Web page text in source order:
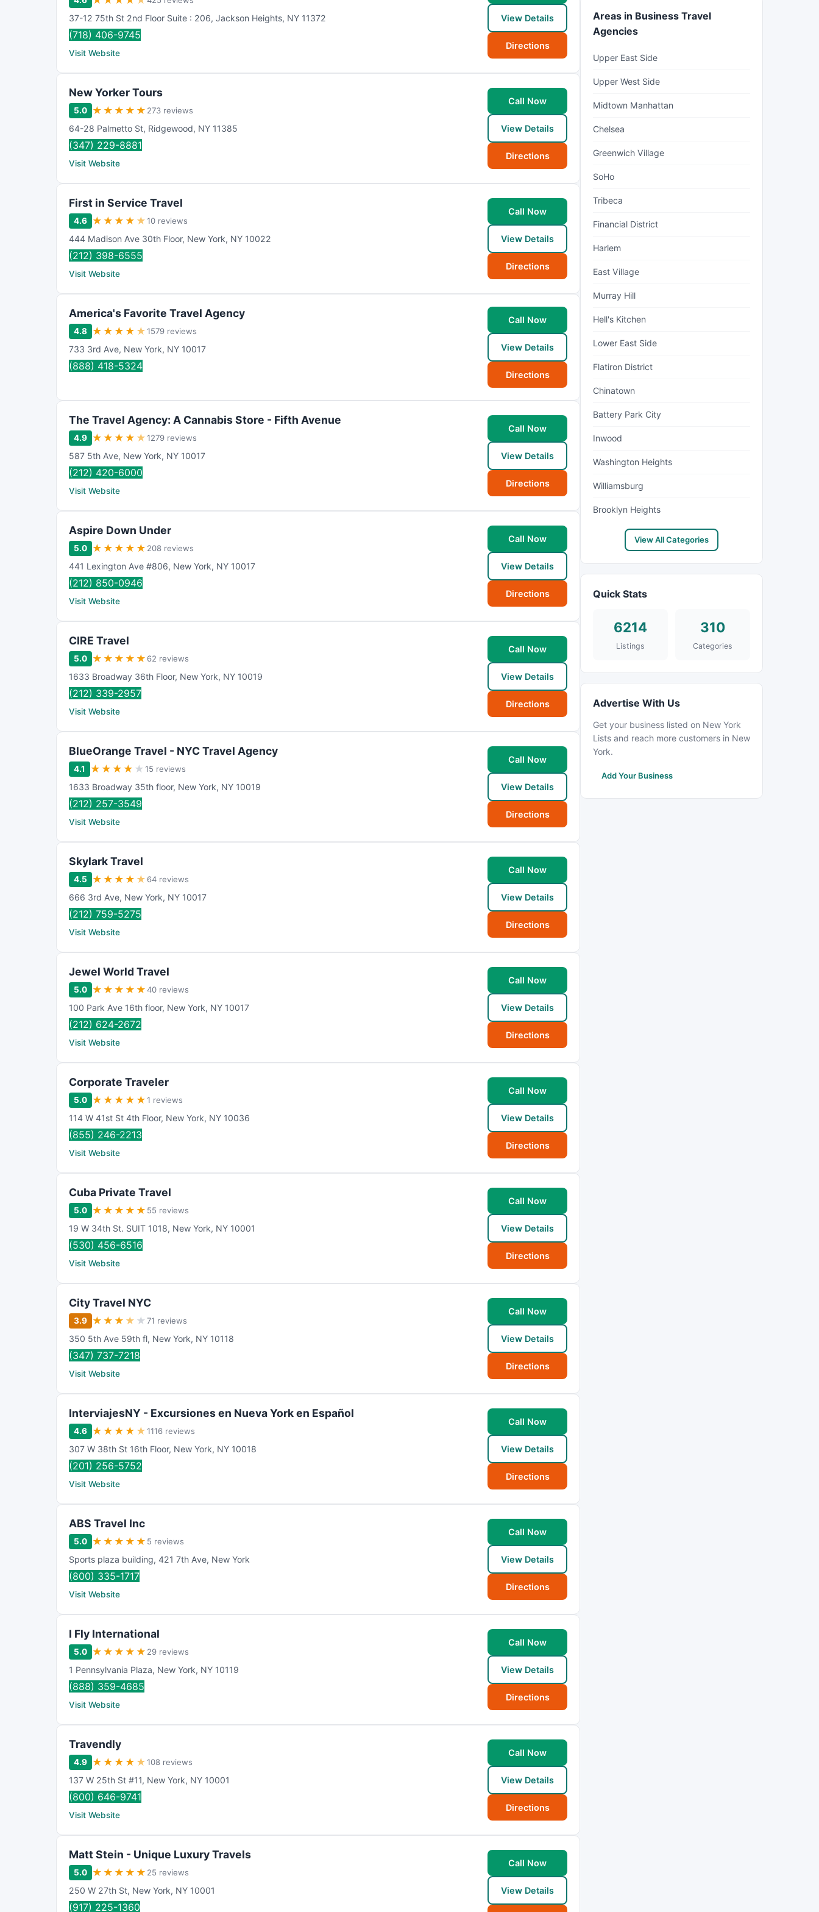
37-12 75th St 2nd Floor Suite : 206, Jackson Heights, NY 11372
(718) 406-9745
Visit Website
View Details
Directions
New Yorker Tours
5.0 ★ ★ ★ ★ ★ 273 reviews
64-28 Palmetto St, Ridgewood, NY 11385
(347) 229-8881
Visit Website
Call Now
View Details
Directions
First in Service Travel
4.6 ★ ★ ★ ★ ★10 reviews
444 Madison Ave 30th Floor, New York, NY 10022
(212) 398-6555
Visit Website
Call Now
View Details
Directions
America's Favorite Travel Agency
4.8 ★ ★ ★ ★ ★1579 reviews
733 3rd Ave, New York, NY 10017
(888) 418-5324
Call Now
View Details
Directions
The Travel Agency: A Cannabis Store - Fifth Avenue
4.9 ★ ★ ★ ★ ★1279 reviews
587 5th Ave, New York, NY 10017
(212) 420-6000
Visit Website
Call Now
View Details
Directions
Aspire Down Under
5.0 ★ ★ ★ ★ ★ 208 reviews
441 Lexington Ave #806, New York, NY 10017
(212) 850-0946
Visit Website
Call Now
View Details
Directions
CIRE Travel
5.0 ★ ★ ★ ★ ★ 62 reviews
1633 Broadway 36th Floor, New York, NY 10019
(212) 339-2957
Visit Website
Call Now
View Details
Directions
BlueOrange Travel - NYC Travel Agency
4.1 ★ ★ ★ ★ ★15 reviews
1633 Broadway 35th floor, New York, NY 10019
(212) 257-3549
Visit Website
Call Now
View Details
Directions
Skylark Travel
4.5 ★ ★ ★ ★ ★ 64 reviews
666 3rd Ave, New York, NY 10017
(212) 759-5275
Visit Website
Call Now
View Details
Directions
Jewel World Travel
5.0 ★ ★ ★ ★ ★40 reviews
100 Park Ave 16th floor, New York, NY 10017
(212) 624-2672
Visit Website
Call Now
View Details
Directions
Corporate Traveler
5.0 ★ ★ ★ ★ ★1 reviews
114 W 41st St 4th Floor, New York, NY 10036
(855) 246-2213
Visit Website
Call Now
View Details
Directions
Cuba Private Travel
5.0 ★ ★ ★ ★ ★ 55 reviews
19 W 34th St. SUIT 1018, New York, NY 10001
(530) 456-6516
Visit Website
Call Now
View Details
Directions
City Travel NYC
3.9 ★ ★ ★ ★ ★71 reviews
350 5th Ave 59th fl, New York, NY 10118
(347) 737-7218
Visit Website
Call Now
View Details
Directions
InterviajesNY - Excursiones en Nueva York en Español
4.6 ★ ★ ★ ★ ★1116 reviews
307 W 38th St 16th Floor, New York, NY 10018
(201) 256-5752
Visit Website
Call Now
View Details
Directions
ABS Travel Inc
5.0 ★ ★ ★ ★ ★ 5 reviews
Sports plaza building, 421 7th Ave, New York
(800) 335-1717
Visit Website
Call Now
View Details
Directions
I Fly International
5.0 ★ ★ ★ ★ ★ 29 reviews
1 Pennsylvania Plaza, New York, NY 10119
(888) 359-4685
Visit Website
Call Now
View Details
Directions
Travendly
4.9 ★ ★ ★ ★ ★108 reviews
137 W 25th St #11, New York, NY 10001
(800) 646-9741
Visit Website
Call Now
View Details
Directions
Matt Stein - Unique Luxury Travels
5.0 ★ ★ ★ ★ ★ 25 reviews
250 W 27th St, New York, NY 10001
(917) 225-1360
Call Now
View Details
Areas in Business Travel
Agencies
Upper East Side
Upper West Side
Midtown Manhattan
Chelsea
Greenwich Village
SoHo
Tribeca
Financial District
Harlem
East Village
Murray Hill
Hell's Kitchen
Lower East Side
Flatiron District
Chinatown
Battery Park City
Inwood
Washington Heights
Williamsburg
Brooklyn Heights
View All Categories
Quick Stats
6214
Listings
310
Categories
Advertise With Us
Get your business listed on New York
Lists and reach more customers in New
York.
Add Your Business